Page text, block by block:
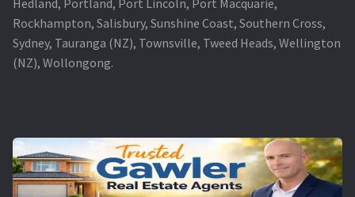
Hedland, Portland, Port Lincoln, Port Macquarie,
Rockhampton, Salisbury, Sunshine Coast, Southern Cross,
Sydney, Tauranga (NZ), Townsville, Tweed Heads, Wellington
(NZ), Wollongong.